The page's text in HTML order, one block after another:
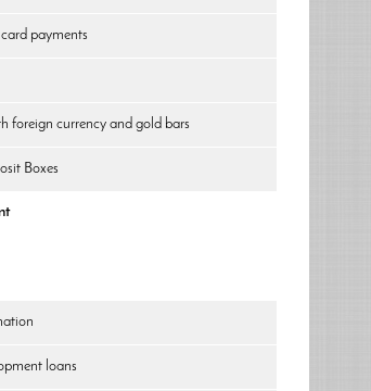
payments
foreign currency and gold bars
Boxes
loans